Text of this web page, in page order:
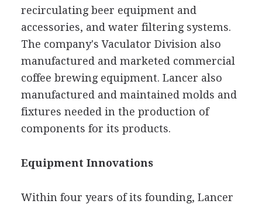
recirculating beer equipment and
accessories, and water filtering systems.
The company's Vaculator Division also
manufactured and marketed commercial
coffee brewing equipment. Lancer also
manufactured and maintained molds and
fixtures needed in the production of
components for its products.
Equipment Innovations
Within four years of its founding, Lancer